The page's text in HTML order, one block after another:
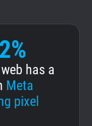
has a
Meta
pixel